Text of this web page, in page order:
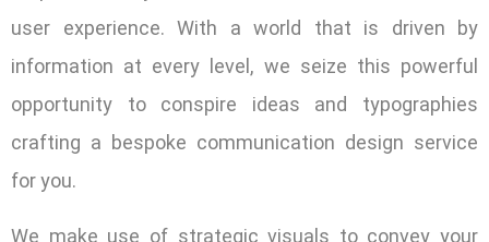
user experience. With a world that is driven by
information at every level, we seize this powerful
opportunity to conspire ideas and typographies
crafting a bespoke communication design service
for you.
We make use of strategic visuals to convey your